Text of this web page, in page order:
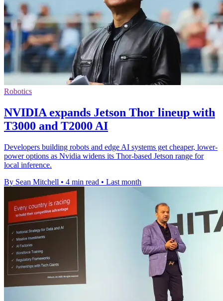
Robotics
NVIDIA expands Jetson Thor lineup with
T3000 and T2000 AI
Developers building robots and edge AI systems get cheaper, lower-
power options as Nvidia widens its Thor-based Jetson range for
local inference.
By Sean Mitchell • 4 min read • Last month